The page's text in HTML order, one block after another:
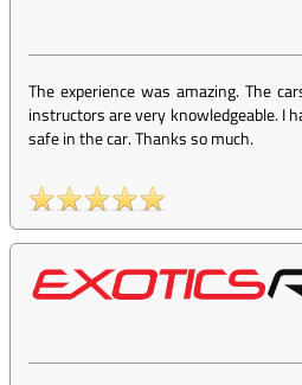
The experience was amazing. The
instructors are very knowledgeable. I
safe in the car. Thanks so much.